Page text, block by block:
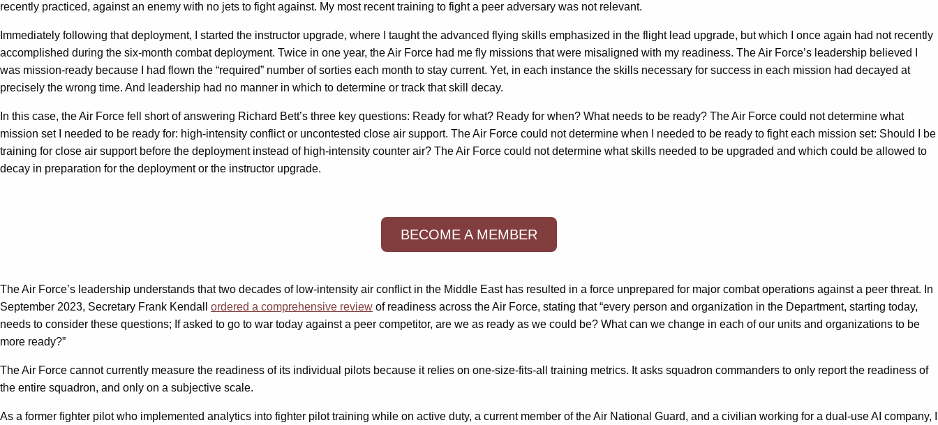
recently practiced, against an enemy with no jets to fight against. My most recent training to fight a peer adversary was not relevant.
Immediately following that deployment, I started the instructor upgrade, where I taught the advanced flying skills emphasized in the flight lead upgrade, but which I once again had not recently
accomplished during the six-month combat deployment. Twice in one year, the Air Force had me fly missions that were misaligned with my readiness. The Air Force’s leadership believed I
was mission-ready because I had flown the “required” number of sorties each month to stay current. Yet, in each instance the skills necessary for success in each mission had decayed at
precisely the wrong time. And leadership had no manner in which to determine or track that skill decay.
In this case, the Air Force fell short of answering Richard Bett’s three key questions: Ready for what? Ready for when? What needs to be ready? The Air Force could not determine what
mission set I needed to be ready for: high-intensity conflict or uncontested close air support. The Air Force could not determine when I needed to be ready to fight each mission set: Should I be
training for close air support before the deployment instead of high-intensity counter air? The Air Force could not determine what skills needed to be upgraded and which could be allowed to
decay in preparation for the deployment or the instructor upgrade.
BECOME A MEMBER
The Air Force’s leadership understands that two decades of low-intensity air conflict in the Middle East has resulted in a force unprepared for major combat operations against a peer threat. In
September 2023, Secretary Frank Kendall ordered a comprehensive review of readiness across the Air Force, stating that “every person and organization in the Department, starting today,
needs to consider these questions; If asked to go to war today against a peer competitor, are we as ready as we could be? What can we change in each of our units and organizations to be
more ready?”
The Air Force cannot currently measure the readiness of its individual pilots because it relies on one-size-fits-all training metrics. It asks squadron commanders to only report the readiness of
the entire squadron, and only on a subjective scale.
As a former fighter pilot who implemented analytics into fighter pilot training while on active duty, a current member of the Air National Guard, and a civilian working for a dual-use AI company, I